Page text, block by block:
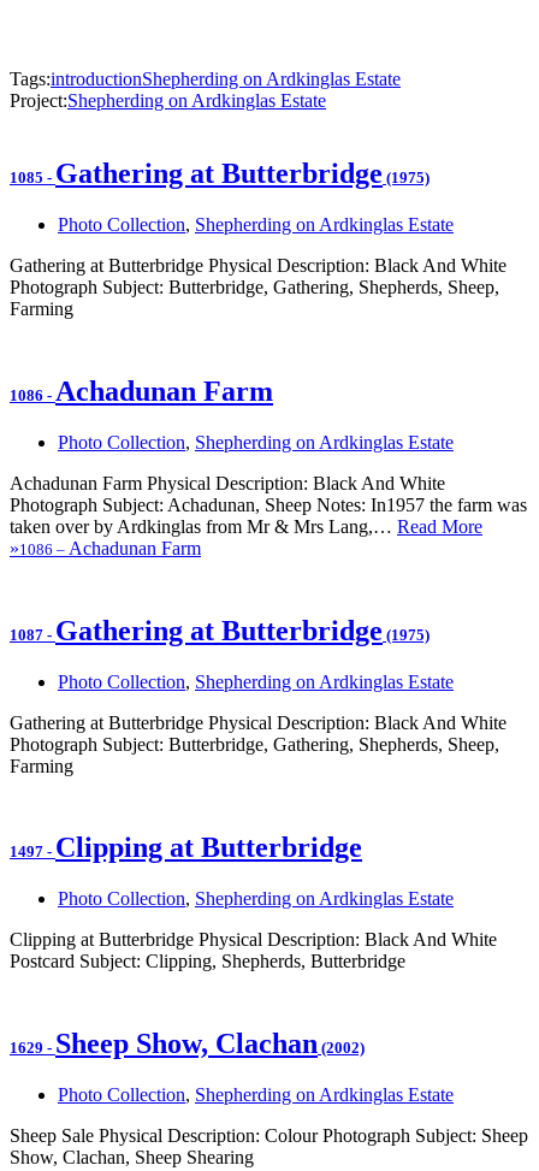
Tags:introductionShepherding on Ardkinglas Estate
Project:Shepherding on Ardkinglas Estate
1085 - Gathering at Butterbridge (1975)
Photo Collection, Shepherding on Ardkinglas Estate
Gathering at Butterbridge Physical Description: Black And White
Photograph Subject: Butterbridge, Gathering, Shepherds, Sheep,
Farming
1086 - Achadunan Farm
Photo Collection, Shepherding on Ardkinglas Estate
Achadunan Farm Physical Description: Black And White
Photograph Subject: Achadunan, Sheep Notes: In1957 the farm was
taken over by Ardkinglas from Mr & Mrs Lang,… Read More
»1086 – Achadunan Farm
1087 - Gathering at Butterbridge (1975)
Photo Collection, Shepherding on Ardkinglas Estate
Gathering at Butterbridge Physical Description: Black And White
Photograph Subject: Butterbridge, Gathering, Shepherds, Sheep,
Farming
1497 - Clipping at Butterbridge
Photo Collection, Shepherding on Ardkinglas Estate
Clipping at Butterbridge Physical Description: Black And White
Postcard Subject: Clipping, Shepherds, Butterbridge
1629 - Sheep Show, Clachan (2002)
Photo Collection, Shepherding on Ardkinglas Estate
Sheep Sale Physical Description: Colour Photograph Subject: Sheep
Show, Clachan, Sheep Shearing